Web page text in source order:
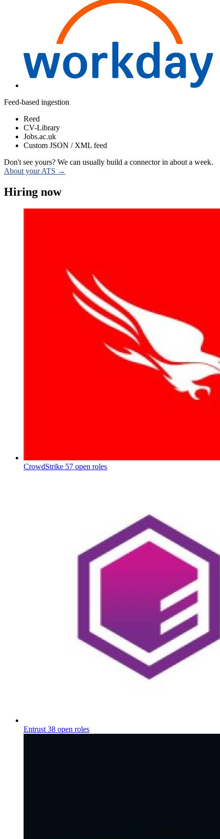
Feed-based ingestion
Reed
CV-Library
Jobs.ac.uk
Custom JSON / XML feed
Don't see yours? We can usually build a connector in about a week.
About your ATS →
Hiring now
CrowdStrike 57 open roles
Entrust 38 open roles